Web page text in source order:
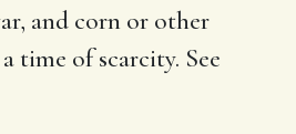
and corn or other
time of scarcity. See